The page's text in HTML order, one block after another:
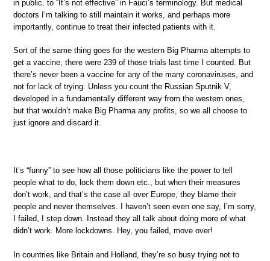
in public, to “It’s not effective” in Fauci’s terminology. But medical
doctors I’m talking to still maintain it works, and perhaps more
importantly, continue to treat their infected patients with it.
Sort of the same thing goes for the western Big Pharma attempts to
get a vaccine, there were 239 of those trials last time I counted. But
there’s never been a vaccine for any of the many coronaviruses, and
not for lack of trying. Unless you count the Russian Sputnik V,
developed in a fundamentally different way from the western ones,
but that wouldn’t make Big Pharma any profits, so we all choose to
just ignore and discard it.
It’s “funny” to see how all those politicians like the power to tell
people what to do, lock them down etc., but when their measures
don’t work, and that’s the case all over Europe, they blame their
people and never themselves. I haven’t seen even one say, I’m sorry,
I failed, I step down. Instead they all talk about doing more of what
didn’t work. More lockdowns. Hey, you failed, move over!
In countries like Britain and Holland, they’re so busy trying not to